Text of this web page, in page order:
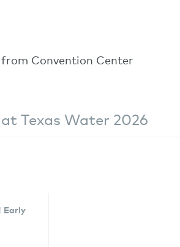
Convention Center
Texas Water 2026
! Early